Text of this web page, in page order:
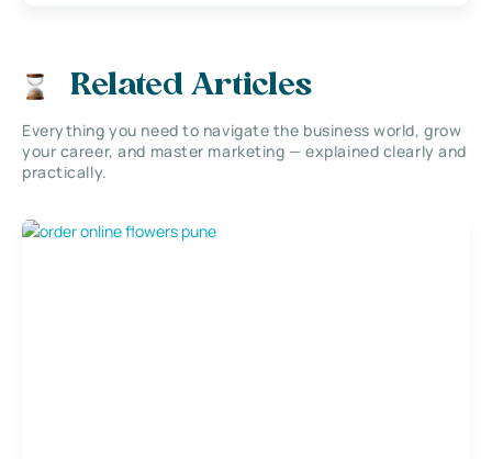
Related Articles
Everything you need to navigate the business world, grow
your career, and master marketing — explained clearly and
practically.